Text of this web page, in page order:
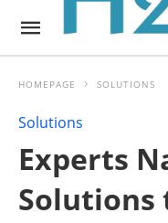
HOMEPAGE SOLUTIONS
Solutions
Experts
Solutions